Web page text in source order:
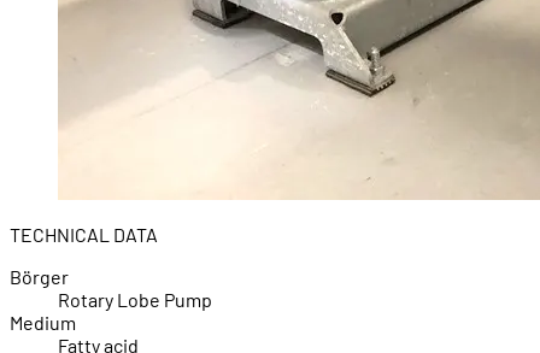
TECHNICAL DATA
Börger
Rotary Lobe Pump
Medium
Fatty acid